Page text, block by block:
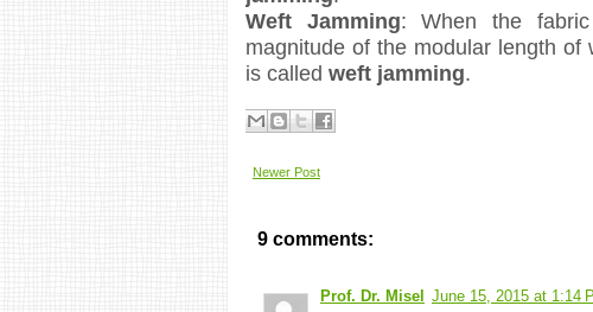
Weft Jamming: When the
magnitude of the modular length
is called weft jamming.
Newer Post
9 comments:
Prof. Dr. Misel
June 15, 2015 at 1:14